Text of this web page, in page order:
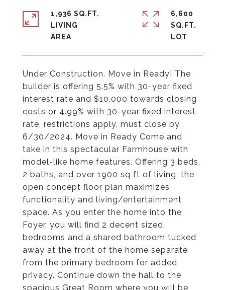
Under Construction. Move in Ready! The
builder is offering 5.5% with 30-year fixed
interest rate and $10,000 towards closing
costs or 4.99% with 30-year fixed interest
rate, restrictions apply, must close by
6/30/2024. Move in Ready Come and
take in this spectacular Farmhouse with
model-like home features. Offering 3 beds,
2 baths, and over 1900 sq ft of living, the
open concept floor plan maximizes
functionality and living/entertainment
space. As you enter the home into the
Foyer, you will find 2 decent sized
bedrooms and a shared bathroom tucked
away at the front of the home separate
from the primary bedroom for added
privacy. Continue down the hall to the
spacious Great Room where you will be
1,936 SQ.FT.
LIVING
6,600
SQ.FT.